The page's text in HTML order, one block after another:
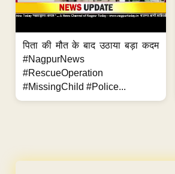
पिता की मौत के बाद उठाया बड़ा कदम
#NagpurNews
#RescueOperation
#MissingChild #Police...